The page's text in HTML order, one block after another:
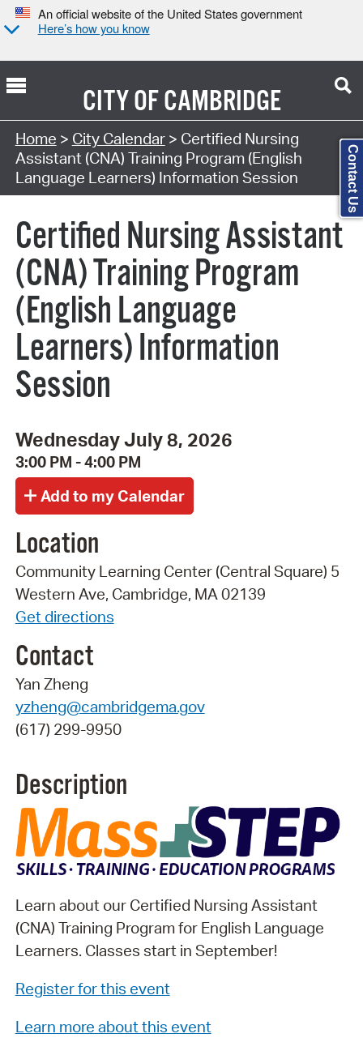
An official website of the United States government
Here’s how you know
CITY OFCAMBRIDGE
Search Type:
Home > City Calendar> Certified Nursing
Assistant (CNA) Training Program (English
Language Learners) Information Session
Certified Nursing Assistant
(CNA) Training Program
(English Language
Learners) Information
Session
Wednesday July 8, 2026
3:00 PM - 4:00 PM
Location
Community Learning Center (Central Square) 5
Western Ave, Cambridge, MA 02139
Get directions
Contact
Yan Zheng
yzheng@cambridgema.gov
(617) 299-9950
Description
Learn about our Certified Nursing Assistant
(CNA) Training Program for English Language
Learners. Classes start in September!
Register for this event
Learn more about this event
Contact Us